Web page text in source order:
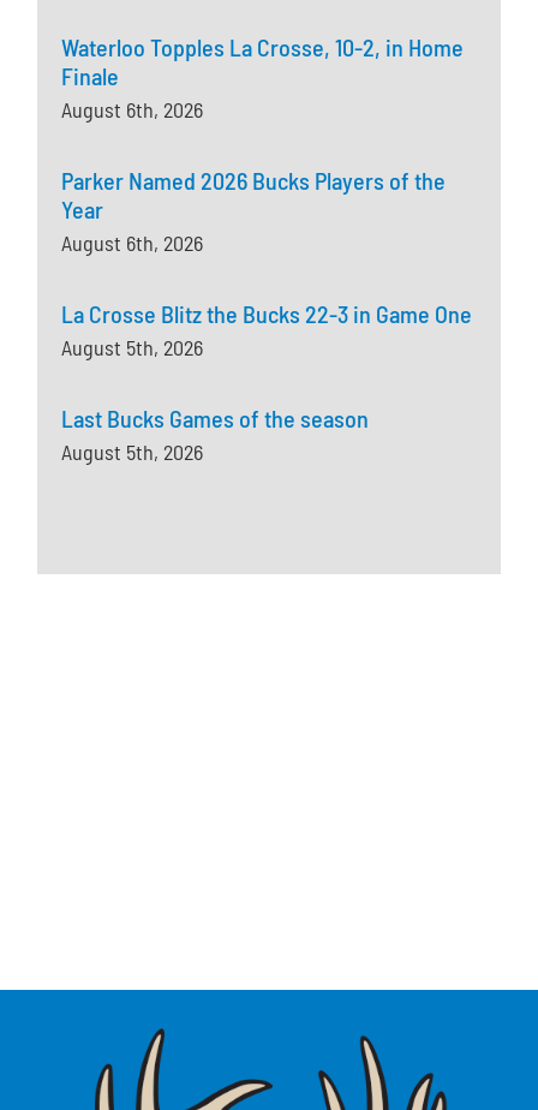
Waterloo Topples La Crosse, 10-2, in Home
Finale
August 6th, 2026
Parker Named 2026 Bucks Players of the
Year
August 6th, 2026
La Crosse Blitz the Bucks 22-3 in Game One
August 5th, 2026
Last Bucks Games of the season
August 5th, 2026